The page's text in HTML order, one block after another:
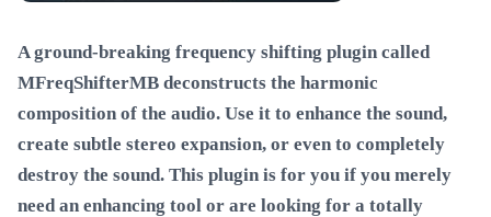
A ground-breaking frequency shifting plugin called
MFreqShifterMB deconstructs the harmonic
composition of the audio. Use it to enhance the sound,
create subtle stereo expansion, or even to completely
destroy the sound. This plugin is for you if you merely
need an enhancing tool or are looking for a totally